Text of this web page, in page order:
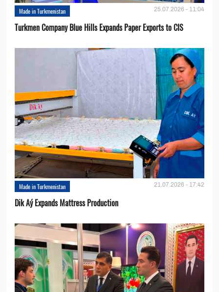
Made in Turkmenistan 25.07.2026 - 11:04
Turkmen Company Blue Hills Expands Paper Exports to CIS
Made in Turkmenistan 21.07.2026 - 17:42
Dik Aý Expands Mattress Production